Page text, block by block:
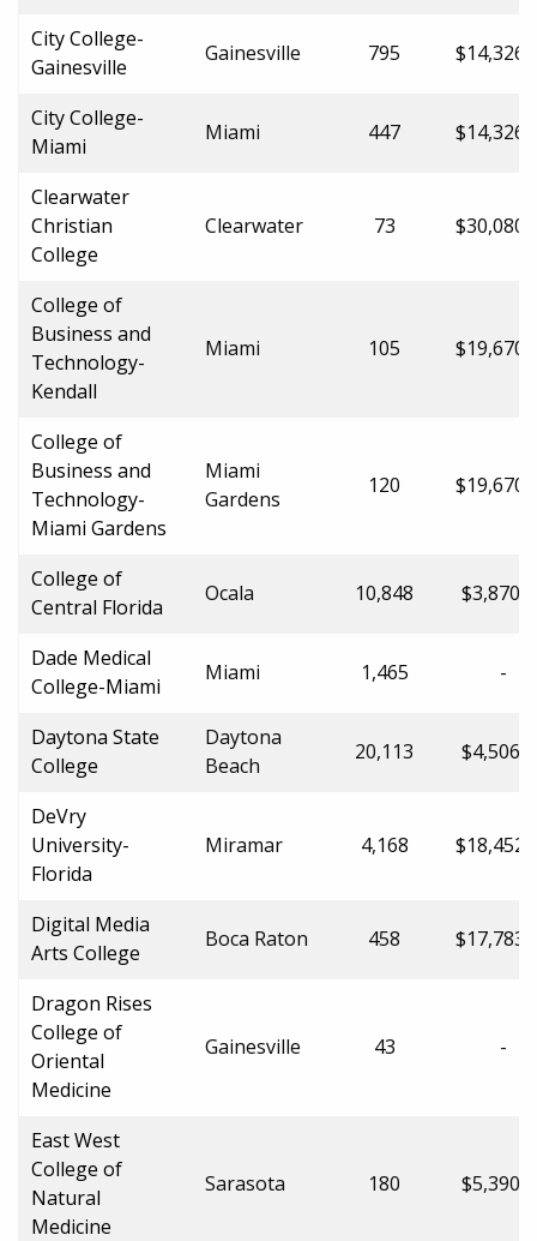
City College-
Gainesville
Gainesville 795
City College-
Miami
Miami 447
Clearwater
Christian
College
Clearwater 73
College of
Business and
Technology-
Kendall
Miami 105
College of
Business and
Technology-
Miami Gardens
Miami
Gardens
120
College of
Central Florida
Ocala 10,848
Dade Medical
College-Miami
Miami 1,465 -
Daytona State
College
Daytona
Beach
20,113
DeVry
University-
Florida
Miramar 4,168
Digital Media
Arts College
Boca Raton 458
Dragon Rises
College of
Oriental
Medicine
Gainesville 43 -
East West
College of
Natural
Medicine
Sarasota 180